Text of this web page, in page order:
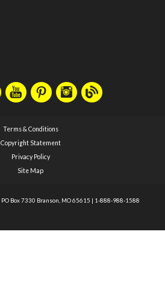
Terms & Conditions
Copyright Statement
Privacy Policy
Site Map
PO Box 7330 Branson, MO 65615 | 1-888-988-1588